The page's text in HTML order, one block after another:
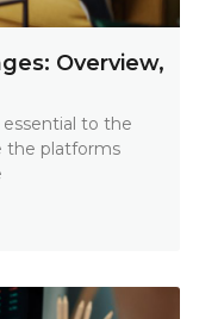
Overview,
to the
the platforms